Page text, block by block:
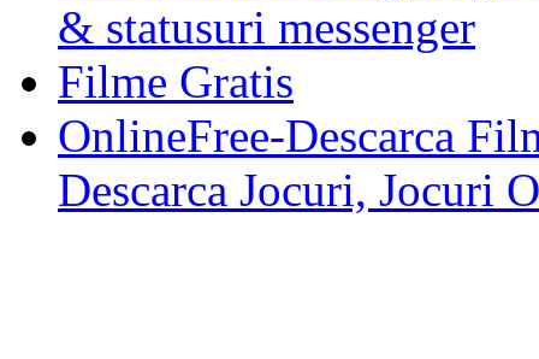
& statusuri messenger
Filme Gratis
OnlineFree-Descarca
Descarca Jocuri, Jocuri